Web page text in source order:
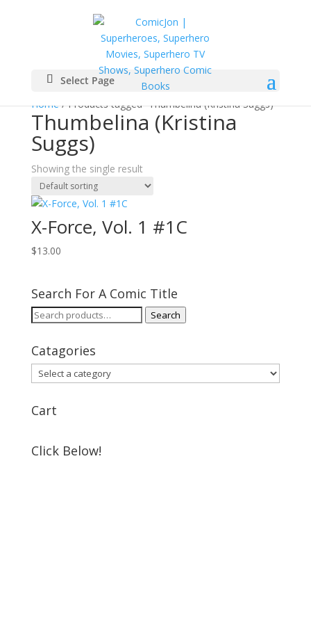
Select Page
Home/ Products tagged “Thumbelina (Kristina Suggs)”
Thumbelina (Kristina
Suggs)
Showing the single result
X-Force, Vol. 1 #1C
$13.00
Search For A Comic Title
Search
Search
Catagories
Cart
Click Below!